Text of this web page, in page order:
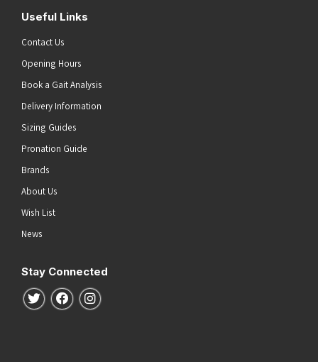
Useful Links
Contact Us
Opening Hours
Book a Gait Analysis
Delivery Information
Sizing Guides
Pronation Guide
Brands
About Us
Wish List
News
Stay Connected
Follow us on Twitter
Follow us on Facebook
Follow us on Instagram